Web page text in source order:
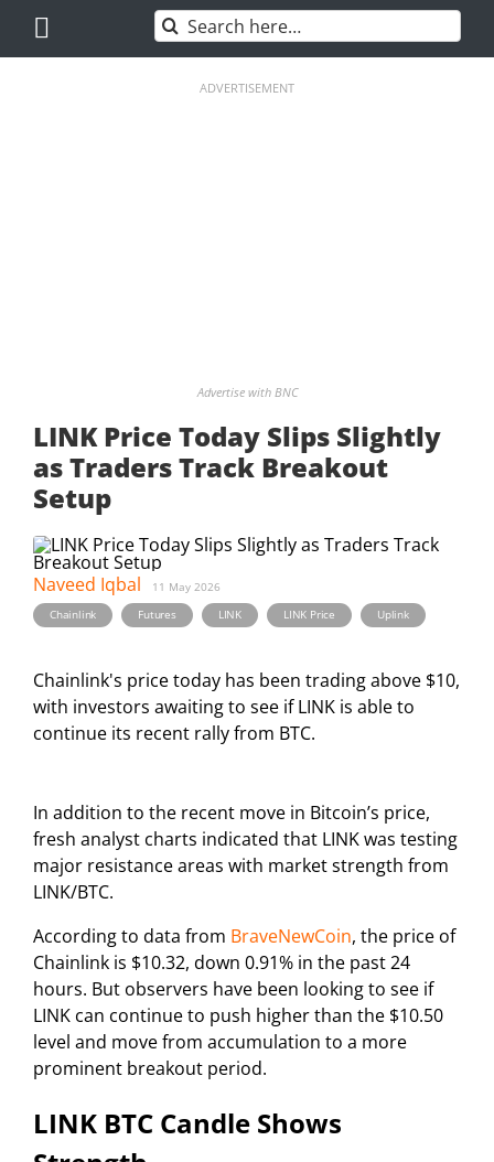
content
Search
for:
ADVERTISEMENT
Advertise with BNC
LINK Price Today Slips Slightly
as Traders Track Breakout
Setup
Naveed Iqbal
11 May 2026
Chainlink
, Futures , LINK , LINK Price , Uplink
Chainlink's price today has been trading above $10,
with investors awaiting to see if LINK is able to
continue its recent rally from BTC.
In addition to the recent move in Bitcoin’s price,
fresh analyst charts indicated that LINK was testing
major resistance areas with market strength from
LINK/BTC.
According to data from BraveNewCoin, the price of
Chainlink is $10.32, down 0.91% in the past 24
hours. But observers have been looking to see if
LINK can continue to push higher than the $10.50
level and move from accumulation to a more
prominent breakout period.
LINK BTC Candle Shows